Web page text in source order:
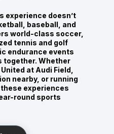
experience doesn’t
baseball, and
world-class soccer,
tennis and golf
endurance events
together. Whether
at Audi Field,
nearby, or running
experiences
round sports